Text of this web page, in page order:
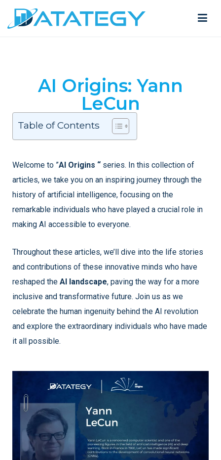
AI Origins: Yann
LeCun
Table of Contents
Welcome to ”AI Origins “ series. In this collection of
articles, we take you on an inspiring journey through the
history of artificial intelligence, focusing on the
remarkable individuals who have played a crucial role in
making AI accessible to everyone.
Throughout these articles, we’ll dive into the life stories
and contributions of these innovative minds who have
reshaped the AI landscape, paving the way for a more
inclusive and transformative future. Join us as we
celebrate the human ingenuity behind the AI revolution
and explore the extraordinary individuals who have made
it all possible.